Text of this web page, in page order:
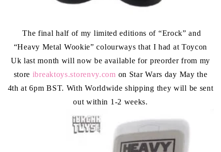
The final half of my limited editions of “Erock” and
“Heavy Metal Wookie” colourways that I had at Toycon
Uk last month will now be available for preorder from my
store ibreaktoys.storenvy.com on Star Wars day May the
4th at 6pm BST. With Worldwide shipping they will be sent
out within 1-2 weeks.